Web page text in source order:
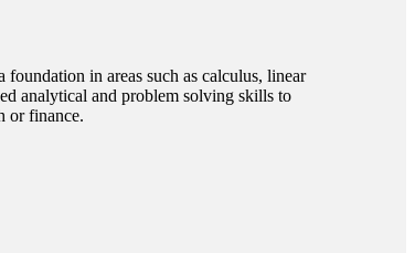
foundation in areas such as calculus, linear
analytical and problem solving skills to
or finance.